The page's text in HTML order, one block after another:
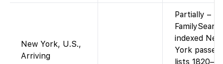
New York, U.S.,
Arriving
Partially –
indexed New
York
lists